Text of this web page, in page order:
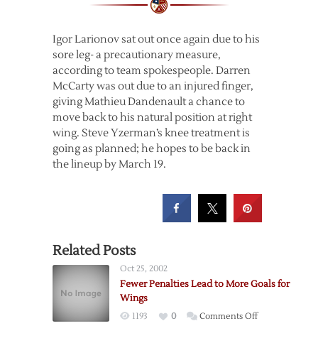
Igor Larionov sat out once again due to his
sore leg- a precautionary measure,
according to team spokespeople. Darren
McCarty was out due to an injured finger,
giving Mathieu Dandenault a chance to
move back to his natural position at right
wing. Steve Yzerman’s knee treatment is
going as planned; he hopes to be back in
the lineup by March 19.
Related Posts
Oct 25, 2002
Fewer Penalties Lead to More Goals for
Wings
1193 0 Comments Offon